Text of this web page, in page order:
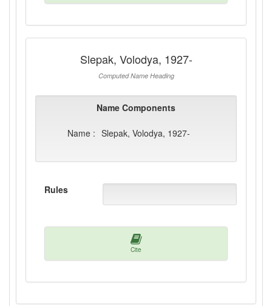
Slepak, Volodya, 1927-
Computed Name Heading
Name Components
Name : Slepak, Volodya, 1927-
Rules
Cite